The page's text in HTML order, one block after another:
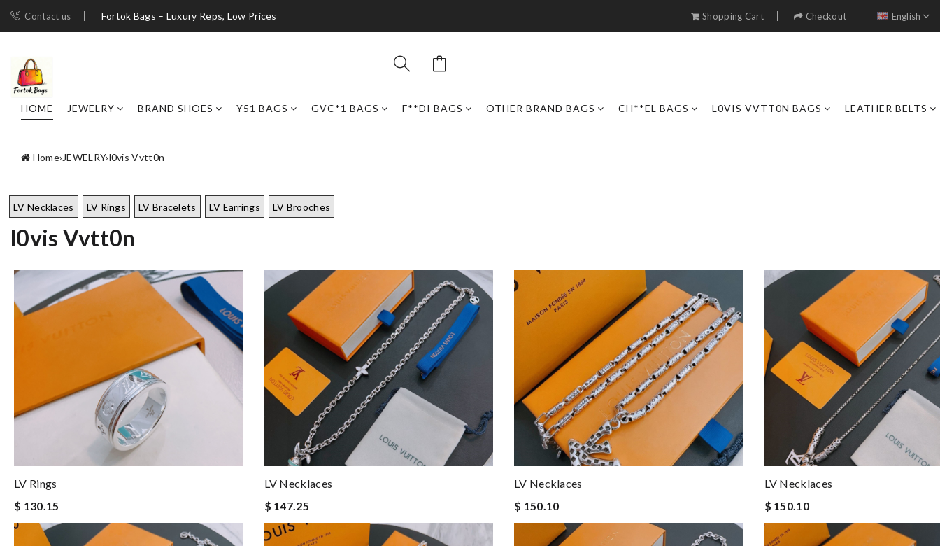
Contact us Fortok Bags – Luxury Reps, Low Prices Shopping Cart Checkout English
HOME JEWELRY BRAND SHOES Y51 BAGS GVC*1 BAGS F**DI BAGS OTHER BRAND BAGS CH**EL BAGS L0VIS VVTT0N BAGS LEATHER BELTS
Home›JEWELRY›l0vis Vvtt0n
LV Necklaces LV Rings LV Bracelets LV Earrings LV Brooches
l0vis Vvtt0n
LV Rings
$ 130.15
LV Necklaces
$ 147.25
LV Necklaces
$ 150.10
LV Necklaces
$ 150.10